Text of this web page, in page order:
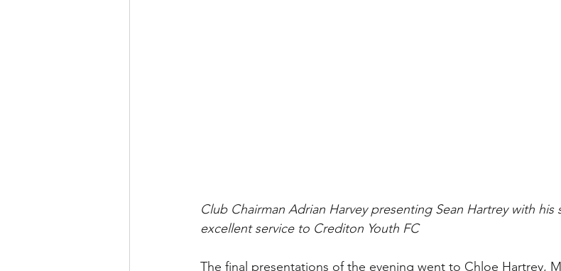
Club Chairman Adrian Harvey presenting Sean Hartrey with his
excellent service to Crediton Youth FC
The final presentations of the evening went to Chloe Hartrey,